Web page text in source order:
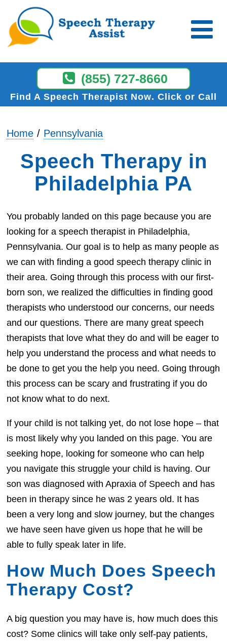
(855) 727-8660
Find A Speech Therapist Now Click or Call
Home Pennsylvania
Speech Therapy in
Philadelphia PA
You probably landed on this page because you are
looking for a speech therapist in Philadelphia,
Pennsylvania. Our goal is to help as many people as
we can with finding a good speech therapy clinic in
their area. Going through this process with our first-
born son, we realized the difficulties in finding good
therapists who understood our concerns, our needs
and our questions. There are many great speech
therapists that love what they do and will be eager to
help you understand the process and what needs to
be done to get you the help you need. Going through
this process can be scary and frustrating if you do
not know what to do next.
If your child is not talking yet, do not lose hope – that
is most likely why you landed on this page. You are
seeking hope, looking for someone who can help
you navigate this struggle your child is having. Our
son was diagnosed with Apraxia of Speech and has
been in therapy since he was 2 years old. It has
been a very long and slow journey, but the changes
we have seen have given us hope that he will be
able to fully speak later in life.
How Much Does Speech
Therapy Cost?
A big question you may have is, how much does this
cost? Some clinics will take only self-pay patients,